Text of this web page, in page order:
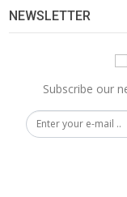
NEWSLETTER
Subscribe our